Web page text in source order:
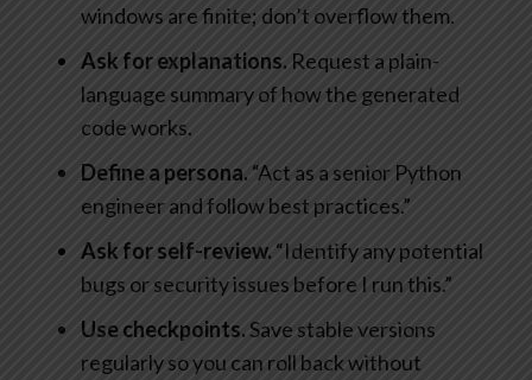
windows are finite; don’t overflow them.
Ask for explanations. Request a plain-
language summary of how the generated
code works.
Define a persona. “Act as a senior Python
engineer and follow best practices.”
Ask for self-review.“Identify any potential
bugs or security issues before I run this.”
Use checkpoints.Save stable versions
regularly so you can roll back without